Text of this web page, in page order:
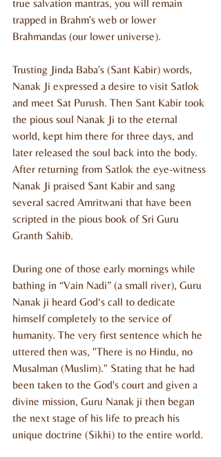
true salvation mantras, you will remain
trapped in Brahm's web or lower
Brahmandas (our lower universe).
Trusting Jinda Baba's (Sant Kabir) words,
Nanak Ji expressed a desire to visit Satlok
and meet Sat Purush. Then Sant Kabir took
the pious soul Nanak Ji to the eternal
world, kept him there for three days, and
later released the soul back into the body.
After returning from Satlok the eye-witness
Nanak Ji praised Sant Kabir and sang
several sacred Amritwani that have been
scripted in the pious book of Sri Guru
Granth Sahib.
During one of those early mornings while
bathing in “Vain Nadi” (a small river), Guru
Nanak ji heard God‘s call to dedicate
himself completely to the service of
humanity. The very first sentence which he
uttered then was, "There is no Hindu, no
Musalman (Muslim)." Stating that he had
been taken to the God's court and given a
divine mission, Guru Nanak ji then began
the next stage of his life to preach his
unique doctrine (Sikhi) to the entire world.